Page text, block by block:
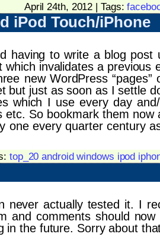
April 24th, 2012 | Tags:
iPod Touch/iPhone
to write a blog post
invalidates a previous
new WordPress “pages”
just as soon as I settle
I use every day and/
So bookmark them
every quarter century
top_20 android windows ipod
actually tested it. I
comments should
in the future. Sorry about